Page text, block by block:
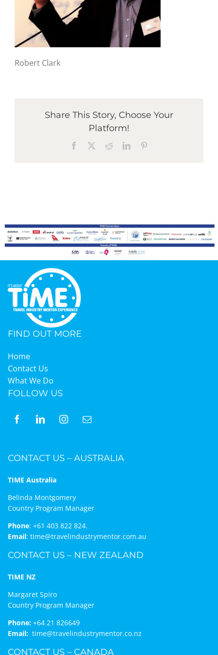
Graduates
News & Media
Robert Clark
Share This Story, Choose Your
Platform!
Facebook RedditLinkedIn
FIND OUT MORE
Home
Contact Us
What We Do
FOLLOW US
CONTACT US – AUSTRALIA
TIME Australia
Belinda Montgomery
Country Program Manager
Phone: +61 403 822 824.
Email: time@travelindustrymentor.com.au
CONTACT US – NEW ZEALAND
TIME NZ
Margaret Spiro
Country Program Manager
Phone:+64 21 826649
Email: time@travelindustrymentor.co.nz
CONTACT US – CANADA